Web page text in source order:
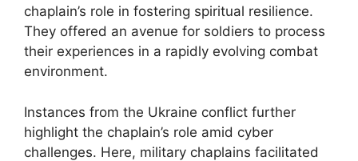
chaplain’s role in fostering spiritual resilience.
They offered an avenue for soldiers to process
their experiences in a rapidly evolving combat
environment.
Instances from the Ukraine conflict further
highlight the chaplain’s role amid cyber
challenges. Here, military chaplains facilitated